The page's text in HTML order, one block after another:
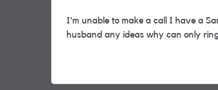
I'm unable to make a call I have a
husband any ideas why can only